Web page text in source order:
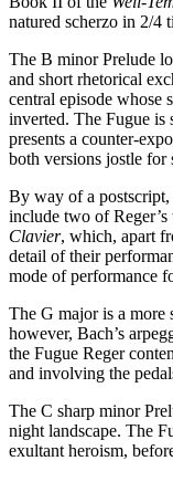
natured scherzo in 2/4
The B minor Prelude
and short rhetorical
central episode whose
inverted. The Fugue is
presents a counter-
both versions jostle for
By way of a postscript,
include two of Reger’s
Clavier, which, apart
detail of their
mode of performance
The G major is a more
however, Bach’s
the Fugue Reger
and involving the
The C sharp minor
night landscape. The
exultant heroism,